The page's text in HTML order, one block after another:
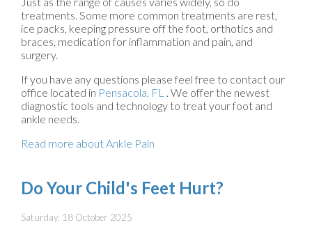
treatments. Some more common treatments are rest,
ice packs, keeping pressure off the foot, orthotics and
braces, medication for inflammation and pain, and
surgery.
If you have any questions please feel free to contact our
office located in Pensacola, FL . We offer the newest
diagnostic tools and technology to treat your foot and
ankle needs.
Read more about Ankle Pain
Do Your Child's Feet Hurt?
Saturday, 18 October 2025